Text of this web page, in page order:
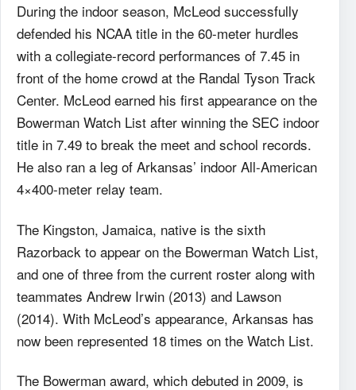
During the indoor season, McLeod successfully
defended his NCAA title in the 60-meter hurdles
with a collegiate-record performances of 7.45 in
front of the home crowd at the Randal Tyson Track
Center. McLeod earned his first appearance on the
Bowerman Watch List after winning the SEC indoor
title in 7.49 to break the meet and school records.
He also ran a leg of Arkansas’ indoor All-American
4×400-meter relay team.
The Kingston, Jamaica, native is the sixth
Razorback to appear on the Bowerman Watch List,
and one of three from the current roster along with
teammates Andrew Irwin (2013) and Lawson
(2014). With McLeod’s appearance, Arkansas has
now been represented 18 times on the Watch List.
The Bowerman award, which debuted in 2009, is